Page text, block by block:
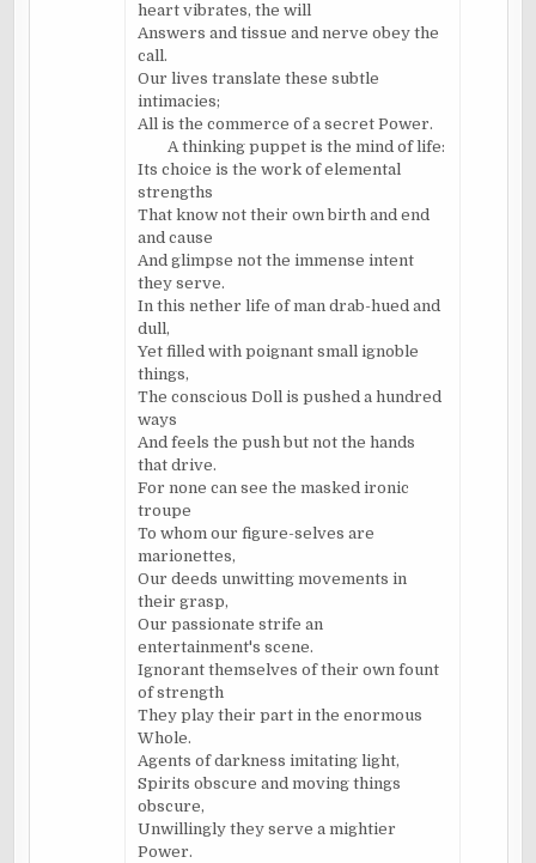
heart vibrates, the will
Answers and tissue and nerve obey the
call.
Our lives translate these subtle
intimacies;
All is the commerce of a secret Power.
A thinking puppet is the mind of life:
Its choice is the work of elemental
strengths
That know not their own birth and end
and cause
And glimpse not the immense intent
they serve.
In this nether life of man drab-hued and
dull,
Yet filled with poignant small ignoble
things,
The conscious Doll is pushed a hundred
ways
And feels the push but not the hands
that drive.
For none can see the masked ironic
troupe
To whom our figure-selves are
marionettes,
Our deeds unwitting movements in
their grasp,
Our passionate strife an
entertainment's scene.
Ignorant themselves of their own fount
of strength
They play their part in the enormous
Whole.
Agents of darkness imitating light,
Spirits obscure and moving things
obscure,
Unwillingly they serve a mightier
Power.